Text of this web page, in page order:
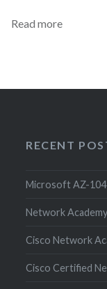
Read more
RECENT
Microsoft AZ-104
Network Academy
Cisco Network
Cisco Certified